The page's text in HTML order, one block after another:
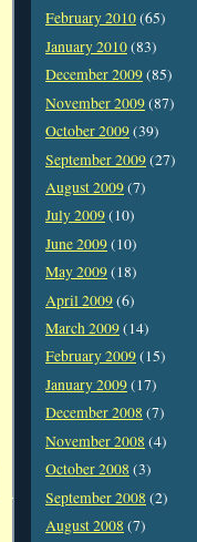
February 2010(65)
January 2010(83)
December 2009(85)
November 2009(87)
October 2009(39)
September 2009(27)
August 2009(7)
July 2009(10)
June 2009(10)
May 2009(18)
April 2009(6)
March 2009(14)
February 2009(15)
January 2009(17)
December 2008 (7)
November 2008 (4)
October 2008 (3)
September 2008 (2)
August 2008 (7)